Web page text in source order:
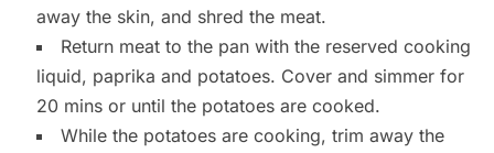
away the skin, and shred the meat.
Return meat to the pan with the reserved cooking
liquid, paprika and potatoes. Cover and simmer for
20 mins or until the potatoes are cooked.
While the potatoes are cooking, trim away the